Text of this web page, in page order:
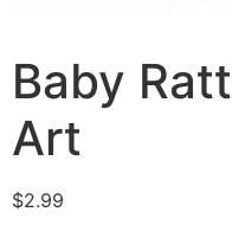
Baby
Art
$2.99